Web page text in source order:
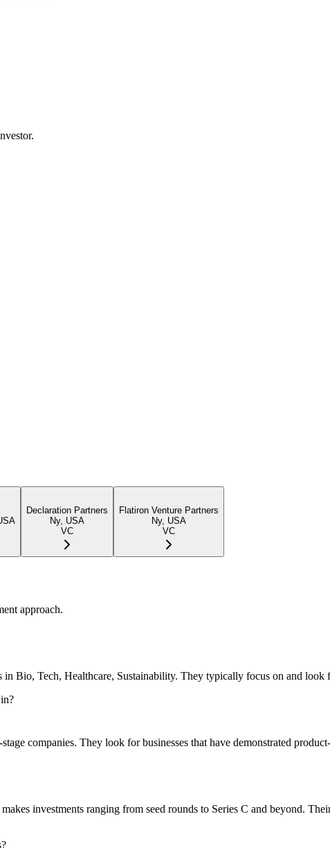
Declaration Partners
Ny, USA
VC
Flatiron Venture Partners
Ny, USA
VC
approach.
Bio, Tech, Healthcare, Sustainability. They typically focus on and
companies. They look for businesses that have demonstrated
investments ranging from seed rounds to Series C and beyond.